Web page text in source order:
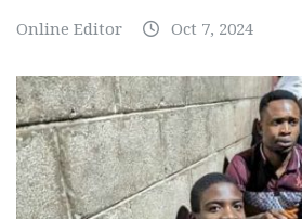
Online Editor Oct 7, 2024